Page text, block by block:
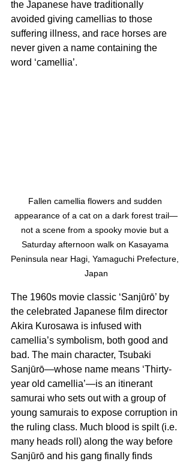
the Japanese have traditionally
avoided giving camellias to those
suffering illness, and race horses are
never given a name containing the
word ‘camellia’.
Fallen camellia flowers and sudden
appearance of a cat on a dark forest trail—
not a scene from a spooky movie but a
Saturday afternoon walk on Kasayama
Peninsula near Hagi, Yamaguchi Prefecture,
Japan
The 1960s movie classic ‘Sanjūrō’ by
the celebrated Japanese film director
Akira Kurosawa is infused with
camellia’s symbolism, both good and
bad. The main character, Tsubaki
Sanjūrō—whose name means ‘Thirty-
year old camellia’—is an itinerant
samurai who sets out with a group of
young samurais to expose corruption in
the ruling class. Much blood is spilt (i.e.
many heads roll) along the way before
Sanjūrō and his gang finally finds